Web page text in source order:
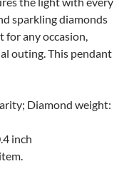
sparkling diamonds
for any occasion,
outing. This pendant
Diamond weight:
inch